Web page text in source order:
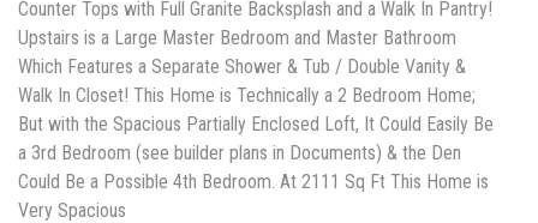
Counter Tops with Full Granite Backsplash and a Walk In Pantry!
Upstairs is a Large Master Bedroom and Master Bathroom
Which Features a Separate Shower & Tub / Double Vanity &
Walk In Closet! This Home is Technically a 2 Bedroom Home;
But with the Spacious Partially Enclosed Loft, It Could Easily Be
a 3rd Bedroom (see builder plans in Documents) & the Den
Could Be a Possible 4th Bedroom. At 2111 Sq Ft This Home is
Very Spacious